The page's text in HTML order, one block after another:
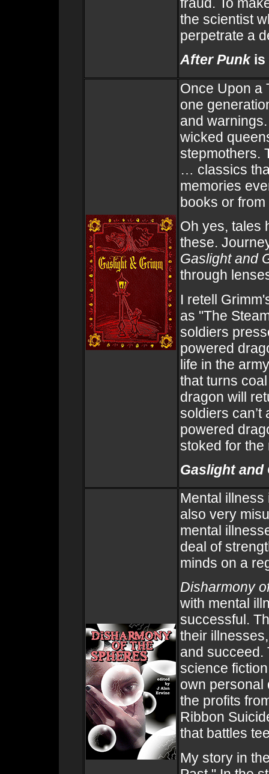
the scientist
perpetrate a
After Punkis
Once Upon a
one
and
wicked
stepmothers.
… classics
memories
books or
Oh yes, tales
these.
Gaslight and
through
I retell
as "The
soldiers
powered
life in the
that turns
dragon will
soldiers
powered
stoked for the
Gaslight and
Mental
also very
mental
deal of
minds on a
Disharmony
with mental
successful.
their
and succeed.
science
own personal
the profits
Ribbon
that battles
My story in